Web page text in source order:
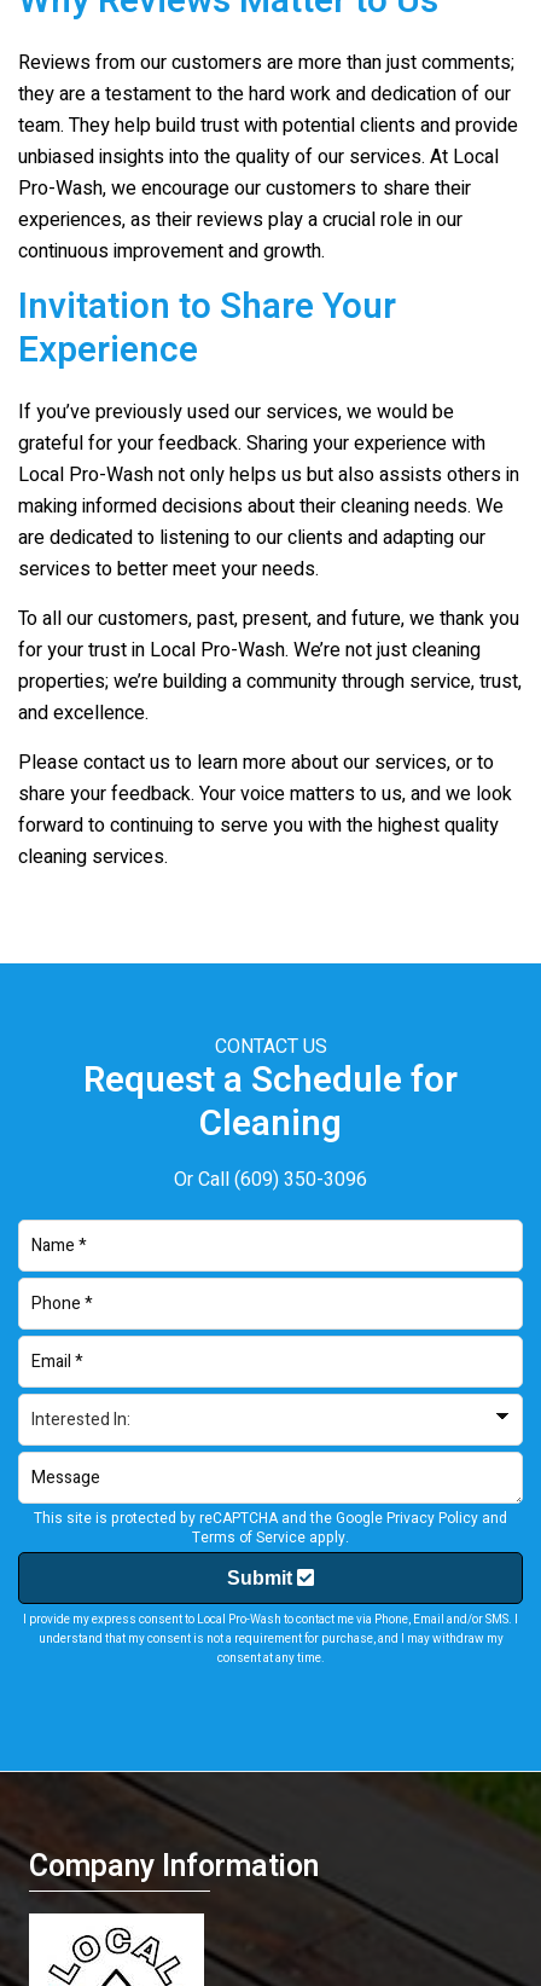
Reviews from our customers are more than just comments;
they are a testament to the hard work and dedication of our
team. They help build trust with potential clients and provide
unbiased insights into the quality of our services. At Local
Pro-Wash, we encourage our customers to share their
experiences, as their reviews play a crucial role in our
continuous improvement and growth.
Invitation to Share Your
Experience
If you’ve previously used our services, we would be
grateful for your feedback. Sharing your experience with
Local Pro-Washnot only helps us but also assists others in
making informed decisions about their cleaning needs. We
are dedicated to listening to our clients and adapting our
services to better meet your needs.
To all our customers, past, present, and future, we thank you
for your trust in Local Pro-Wash. We’re not just cleaning
properties; we’re building a community through service, trust,
and excellence.
Please contact us to learn more about our services, or to
share your feedback. Your voice matters to us, and we look
forward to continuing to serve you with the highest quality
cleaning services.
CONTACT US
Request a Schedule for
Cleaning
Or Call(609) 350-3096
This site is protected by reCAPTCHA and the GooglePrivacy Policy and
Terms of Service apply.
Submit
I provide my express consent to Local Pro-Wash to contact me via Phone, Email and/or SMS. I
understand that my consent is not a requirement for purchase, and I may withdraw my
consent at any time.
Company Information